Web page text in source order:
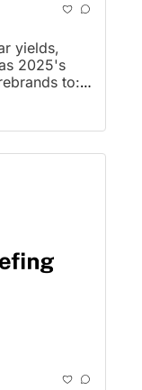
yields,
2025's
to:
Czar,
store